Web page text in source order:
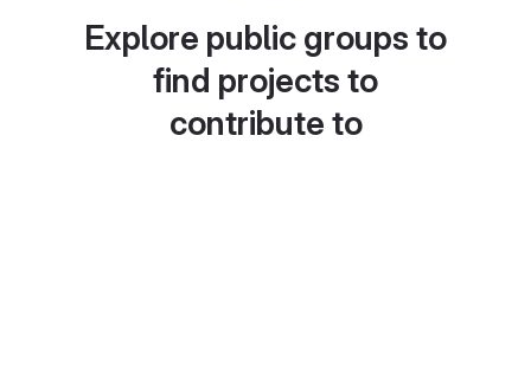
Explore public groups to
find projects to
contribute to